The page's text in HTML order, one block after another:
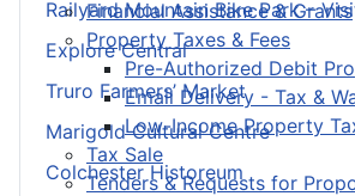
Financial Assistance & Grants
Property Taxes & Fees
Pre-Authorized Debit
Email Delivery - Tax &
Low-Income Property
Tax Sale
Tenders & Requests for
Railyard Mountain Bike Park –
Explore Central
Truro Farmers’ Market
Marigold Cultural Centre
Colchester Historeum